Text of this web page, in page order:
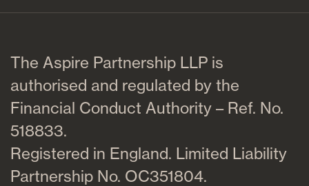
The Aspire Partnership LLP is
authorised and regulated by the
Financial Conduct Authority – Ref. No.
518833.
Registered in England. Limited Liability
Partnership No. OC351804.